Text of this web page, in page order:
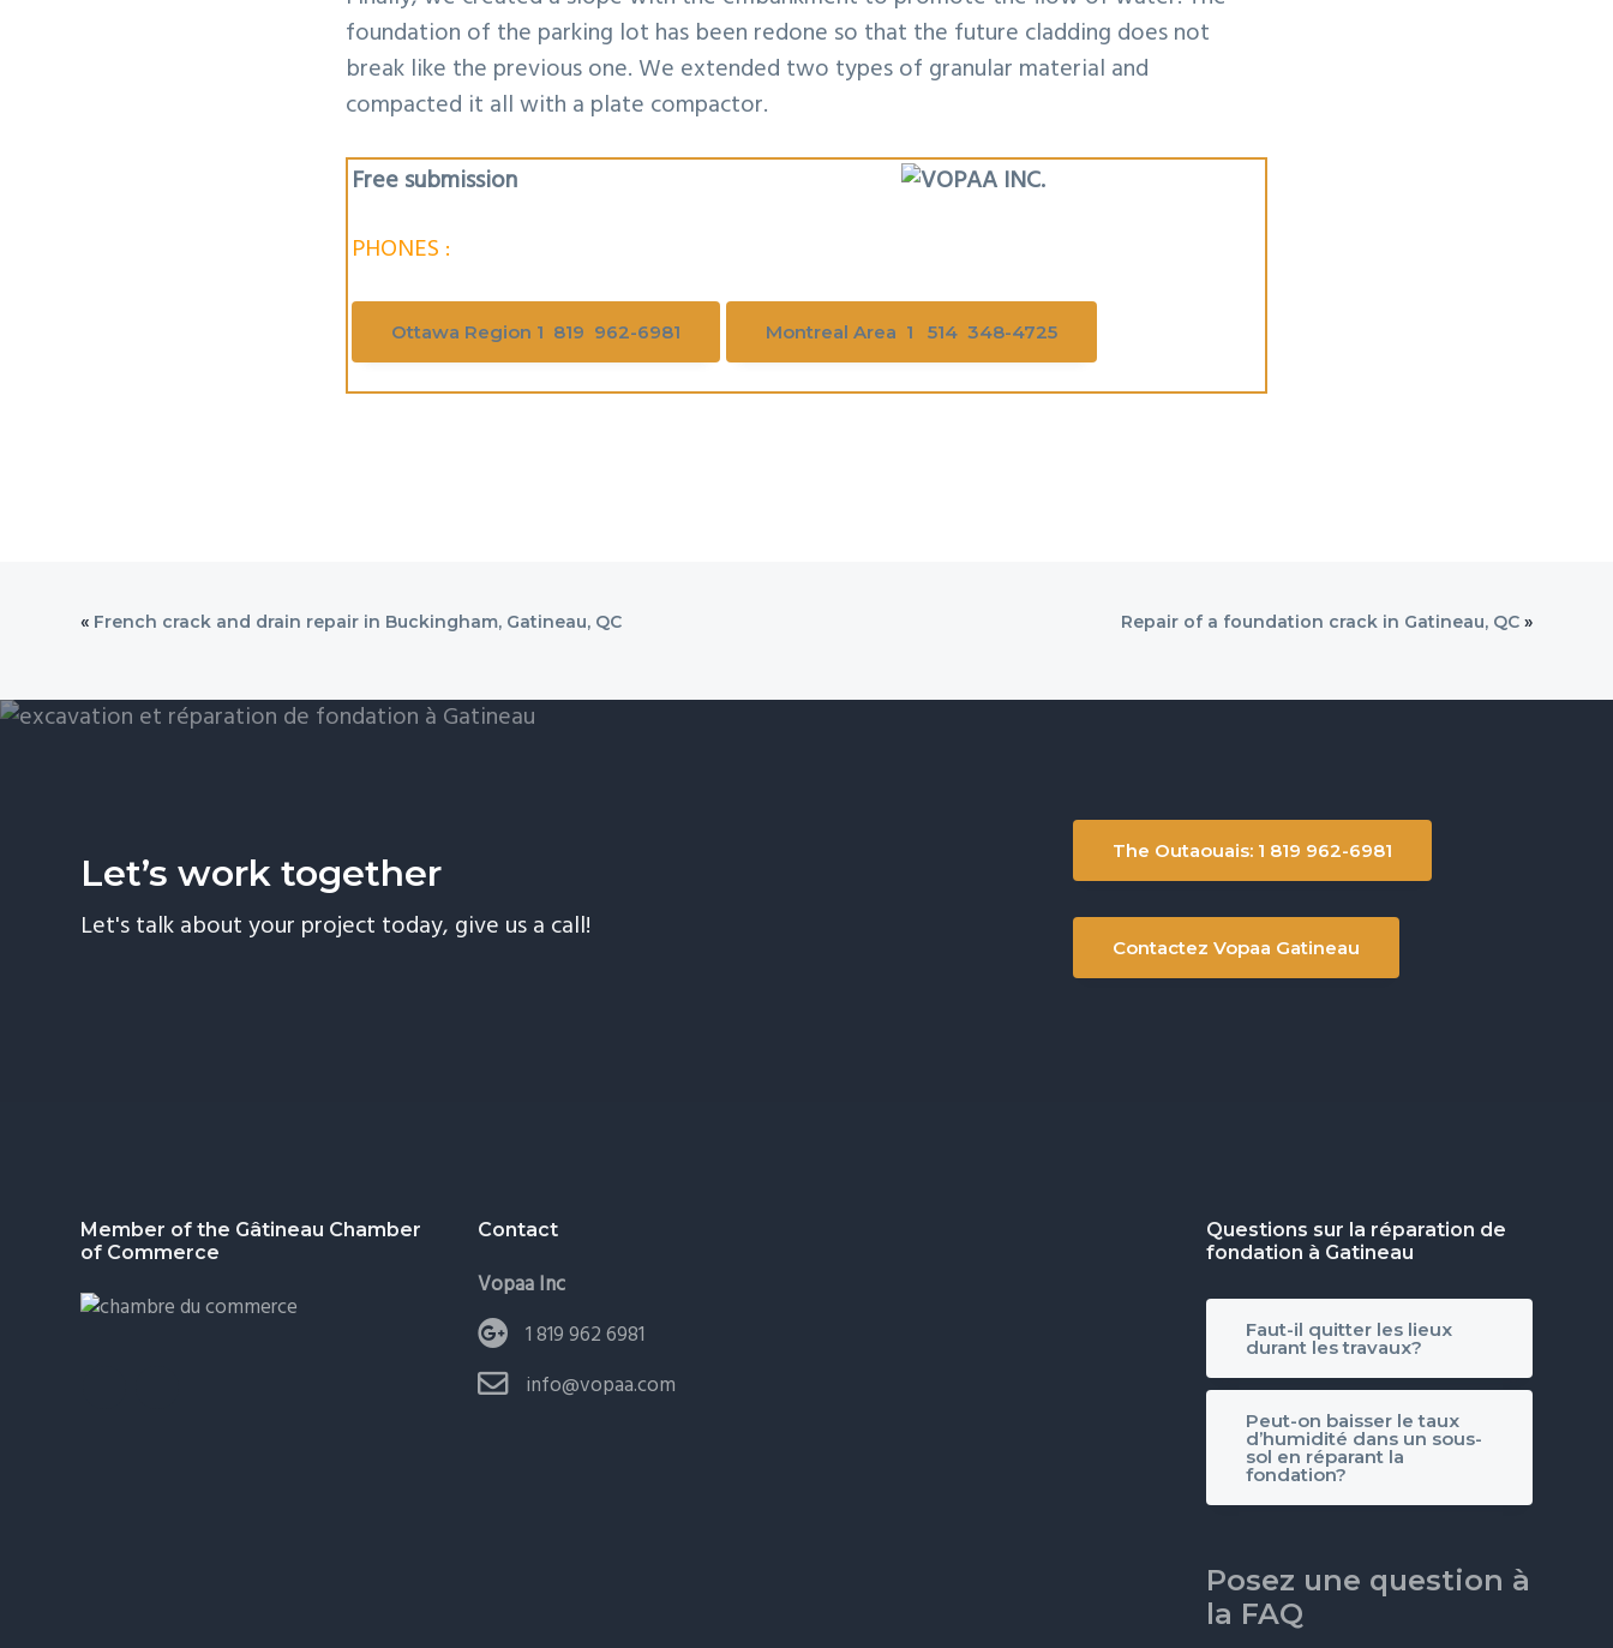
foundation of the parking lot has been redone so that the future cladding does not
break like the previous one. We extended two types of granular material and
compacted it all with a plate compactor.
Free submission
PHONES :
Ottawa Region 1 819 962-6981 Montreal Area 1 514 348-4725
« French crack and drain repair in Buckingham, Gatineau, QC Repair of a foundation crack in Gatineau, QC»
Let’s work together
Let's talk about your project today, give us a call!
The Outaouais: 1 819 962-6981
Contactez Vopaa Gatineau
Footer
Member of the Gâtineau Chamber
of Commerce
Contact
Vopaa Inc
1 819 962 6981
info@vopaa.com
Questions sur la réparation de
fondation à Gatineau
Faut-il quitter les lieux
durant les travaux?
Peut-on baisser le taux
d’humidité dans un sous-
sol en réparant la
fondation?
Posez une question à
la FAQ